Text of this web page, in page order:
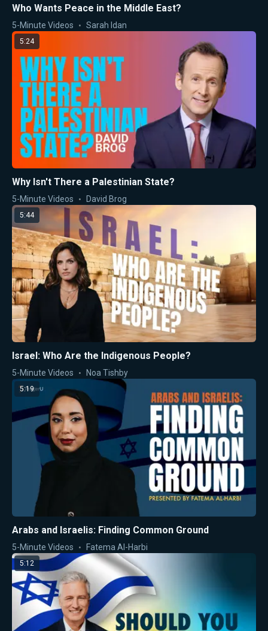
Who Wants Peace in the Middle East?
5-Minute Videos Sarah Idan
5:24
Why Isn't There a Palestinian State?
5-Minute Videos David Brog
5:44
Israel: Who Are the Indigenous People?
5-Minute Videos Noa Tishby
5:19
Arabs and Israelis: Finding Common Ground
5-Minute Videos Fatema Al-Harbi
5:12